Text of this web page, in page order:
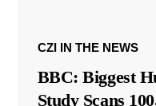
CZI IN THE NEWS
BBC: Biggest
Study Scans